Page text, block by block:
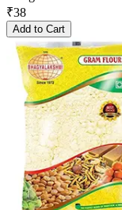
₹38
Add to Cart